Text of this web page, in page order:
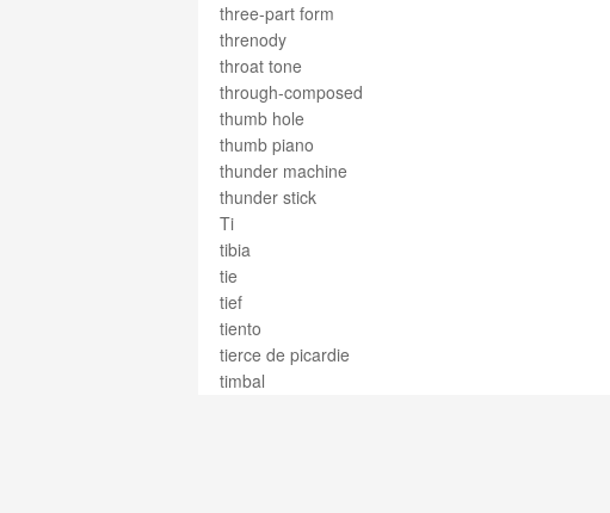
three-part form
threnody
throat tone
through-composed
thumb hole
thumb piano
thunder machine
thunder stick
Ti
tibia
tie
tief
tiento
tierce de picardie
timbal